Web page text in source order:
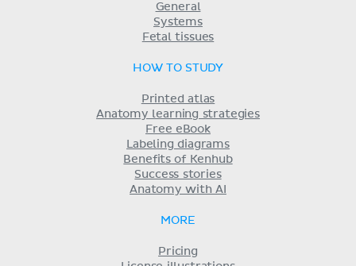
General
Systems
Fetal tissues
HOW TO STUDY
Printed atlas
Anatomy learning strategies
Free eBook
Labeling diagrams
Benefits of Kenhub
Success stories
Anatomy with AI
MORE
Pricing